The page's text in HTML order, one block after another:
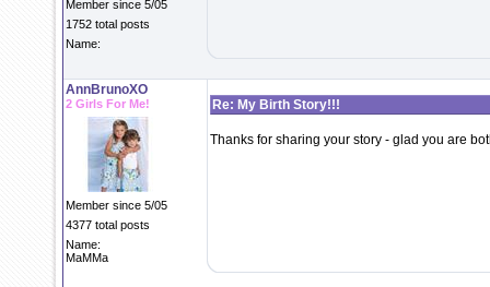
Member since 5/05
1752 total posts
Name:
AnnBrunoXO
2 Girls For Me!
Member since 5/05
4377 total posts
Name:
MaMMa
Re: My Birth Story!!!
Thanks for sharing your story - glad you are